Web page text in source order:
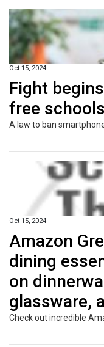
Oct 15, 2024
Fight
free
Oct 15, 2024
Amazon
dining
on
glassware,